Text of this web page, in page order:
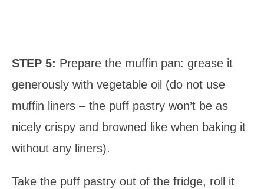
STEP 5: Prepare the muffin pan: grease it
generously with vegetable oil (do not use
muffin liners – the puff pastry won’t be as
nicely crispy and browned like when baking it
without any liners).
Take the puff pastry out of the fridge, roll it